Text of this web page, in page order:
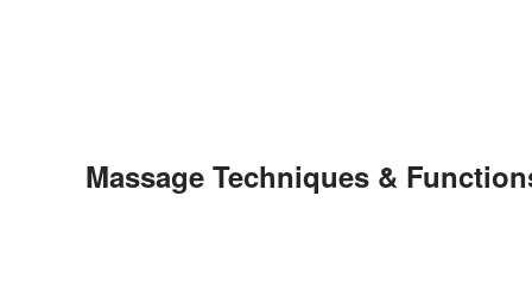
Massage Techniques &